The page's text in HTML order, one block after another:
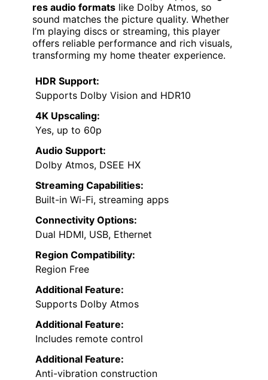
res audio formats like Dolby Atmos, so
sound matches the picture quality. Whether
I’m playing discs or streaming, this player
offers reliable performance and rich visuals,
transforming my home theater experience.
HDR Support:
Supports Dolby Vision and HDR10
4K Upscaling:
Yes, up to 60p
Audio Support:
Dolby Atmos, DSEE HX
Streaming Capabilities:
Built-in Wi-Fi, streaming apps
Connectivity Options:
Dual HDMI, USB, Ethernet
Region Compatibility:
Region Free
Additional Feature:
Supports Dolby Atmos
Additional Feature:
Includes remote control
Additional Feature:
Anti-vibration construction